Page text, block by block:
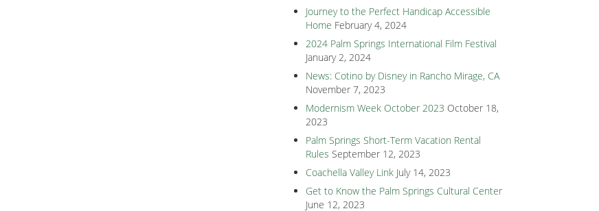
Journey to the Perfect Handicap Accessible
Home February 4, 2024
2024 Palm Springs International Film Festival
January 2, 2024
News: Cotino by Disney in Rancho Mirage, CA
November 7, 2023
Modernism Week October 2023 October 18,
2023
Palm Springs Short-Term Vacation Rental
Rules September 12, 2023
Coachella Valley Link July 14, 2023
Get to Know the Palm Springs Cultural Center
June 12, 2023